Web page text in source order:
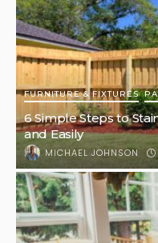
FURNITURE & FIXTURES
6 Simple Steps to
and Easily
MICHAEL JOHNSON